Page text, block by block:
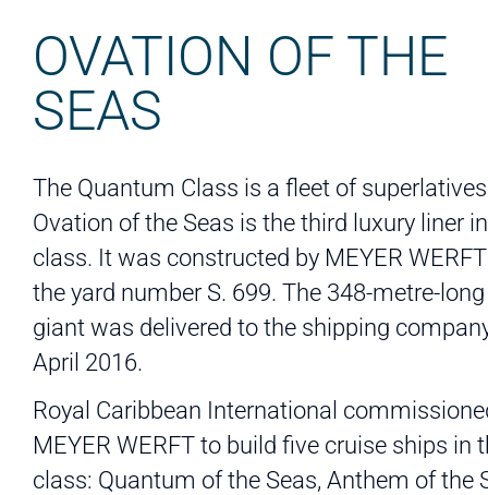
OVATION OF THE
SEAS
The Quantum Class is a fleet of
Ovation of the Seas is the third luxury liner
class. It was constructed by MEYER
the yard number S. 699. The 348-metre-
giant was delivered to the shipping
April 2016.
Royal Caribbean International
MEYER WERFT to build five cruise ships in
class: Quantum of the Seas, Anthem of the